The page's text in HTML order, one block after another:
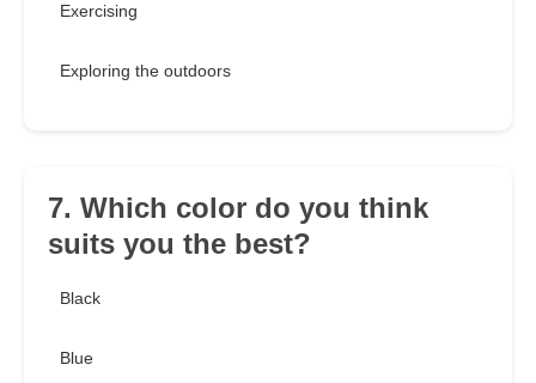
Exercising
Exploring the outdoors
7. Which color do you think
suits you the best?
Black
Blue